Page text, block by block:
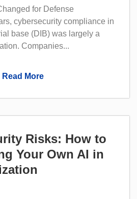
for Defense
cybersecurity compliance in
base (DIB) was largely a
Companies...
Read More
Risks: How to
Your Own AI in